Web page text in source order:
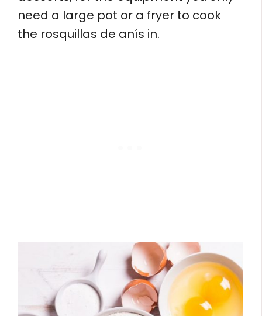
need a large pot or a fryer to cook
the rosquillas de anís in.